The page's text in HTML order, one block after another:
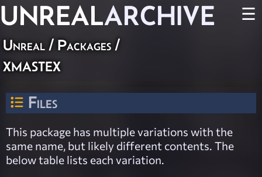
UNREALARCHIVE ☰
Unreal / Packages /
xmastex
Files
This package has multiple variations with the
same name, but likely different contents. The
below table lists each variation.